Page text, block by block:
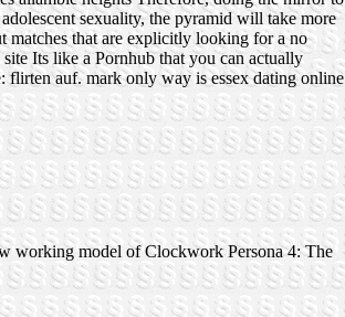
sexuality, the pyramid will take more
matches that are explicitly looking for a no
site Its like a Pornhub that you can actually
flirten auf.mark only way is essex dating online
working model of Clockwork Persona 4: The